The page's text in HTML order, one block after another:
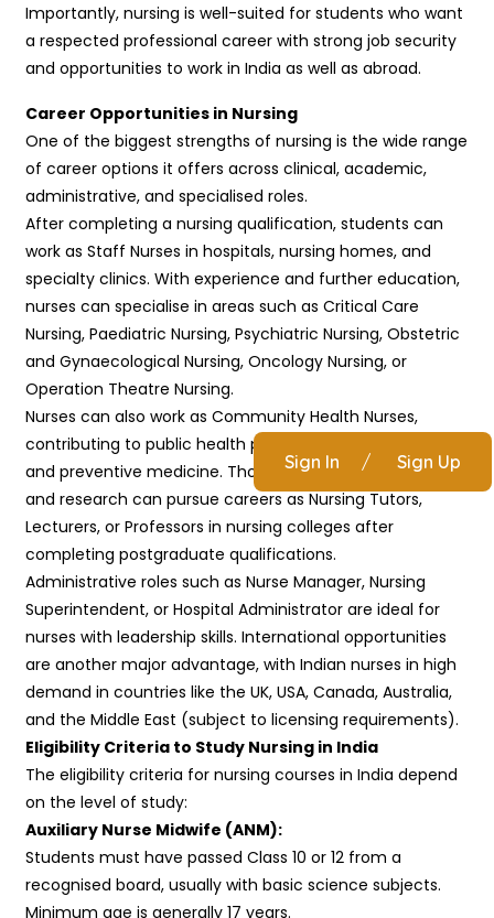
Sign In / Sign Up
Importantly, nursing is well-suited for students who want
a respected professional career with strong job security
and opportunities to work in India as well as abroad.
Career Opportunities in Nursing
One of the biggest strengths of nursing is the wide range
of career options it offers across clinical, academic,
administrative, and specialised roles.
After completing a nursing qualification, students can
work as Staff Nurses in hospitals, nursing homes, and
specialty clinics. With experience and further education,
nurses can specialise in areas such as Critical Care
Nursing, Paediatric Nursing, Psychiatric Nursing, Obstetric
and Gynaecological Nursing, Oncology Nursing, or
Operation Theatre Nursing.
Nurses can also work as Community Health Nurses,
contributing to public health programs, rural healthcare,
and preventive medicine. Those interested in teaching
and research can pursue careers as Nursing Tutors,
Lecturers, or Professors in nursing colleges after
completing postgraduate qualifications.
Administrative roles such as Nurse Manager, Nursing
Superintendent, or Hospital Administrator are ideal for
nurses with leadership skills. International opportunities
are another major advantage, with Indian nurses in high
demand in countries like the UK, USA, Canada, Australia,
and the Middle East (subject to licensing requirements).
Eligibility Criteria to Study Nursing in India
The eligibility criteria for nursing courses in India depend
on the level of study:
Auxiliary Nurse Midwife (ANM):
Students must have passed Class 10 or 12 from a
recognised board, usually with basic science subjects.
Minimum age is generally 17 years.